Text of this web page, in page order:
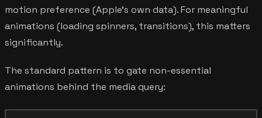
motion preference (Apple's own data). For meaningful
animations (loading spinners, transitions), this matters
significantly.
The standard pattern is to gate non-essential
animations behind the media query: